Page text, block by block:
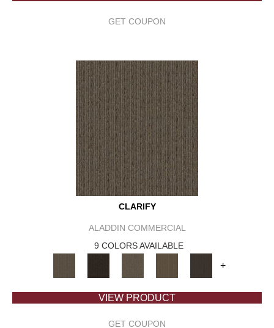
GET COUPON
CLARIFY
ALADDIN COMMERCIAL
9 COLORS AVAILABLE
+
VIEW PRODUCT
GET COUPON